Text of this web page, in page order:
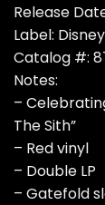
Release
Label: Disney
Catalog #:
Notes:
–
The Sith”
– Red vinyl
– Double LP
– Gatefold